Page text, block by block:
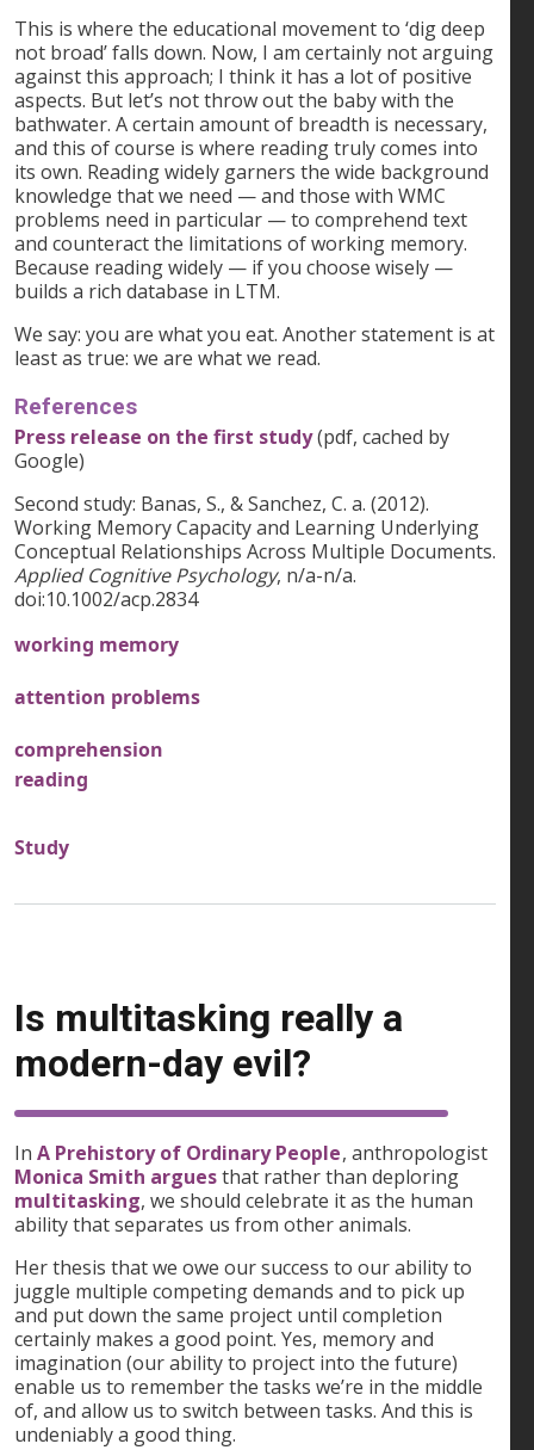
This is where the educational movement to ‘dig deep
not broad’ falls down. Now, I am certainly not arguing
against this approach; I think it has a lot of positive
aspects. But let’s not throw out the baby with the
bathwater. A certain amount of breadth is necessary,
and this of course is where reading truly comes into
its own. Reading widely garners the wide background
knowledge that we need — and those with WMC
problems need in particular — to comprehend text
and counteract the limitations of working memory.
Because reading widely — if you choose wisely —
builds a rich database in LTM.
We say: you are what you eat. Another statement is at
least as true: we are what we read.
References
Press release on the first study(pdf, cached by
Google)
Second study: Banas, S., & Sanchez, C. a. (2012).
Working Memory Capacity and Learning Underlying
Conceptual Relationships Across Multiple Documents.
Applied Cognitive Psychology, n/a-n/a.
doi:10.1002/acp.2834
working memory
attention problems
comprehension
reading
Study
Is multitasking really a
modern-day evil?
In A Prehistory of Ordinary People, anthropologist
Monica Smith arguesthat rather than deploring
multitasking, we should celebrate it as the human
ability that separates us from other animals.
Her thesis that we owe our success to our ability to
juggle multiple competing demands and to pick up
and put down the same project until completion
certainly makes a good point. Yes, memory and
imagination (our ability to project into the future)
enable us to remember the tasks we’re in the middle
of, and allow us to switch between tasks. And this is
undeniably a good thing.